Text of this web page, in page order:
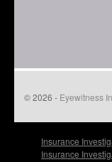
© 2026 - Eyewitness
Insurance
Insurance